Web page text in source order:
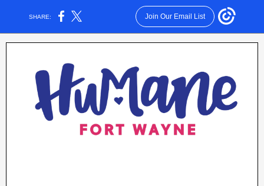
SHARE: Join Our Email List